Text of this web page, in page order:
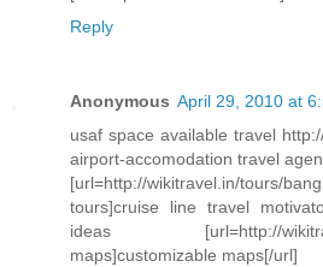
Reply
Anonymous April 29, 2010 at
usaf space available travel
airport-accomodation travel
[url=http://wikitravel.in/tours/
tours]cruise line travel
ideas [url=http://
maps]customizable maps[/url]